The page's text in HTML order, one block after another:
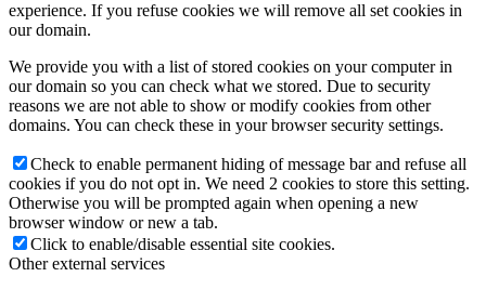
experience. If you refuse cookies we will remove all set cookies in
our domain.
We provide you with a list of stored cookies on your computer in
our domain so you can check what we stored. Due to security
reasons we are not able to show or modify cookies from other
domains. You can check these in your browser security settings.
Check to enable permanent hiding of message bar and refuse all
cookies if you do not opt in. We need 2 cookies to store this setting.
Otherwise you will be prompted again when opening a new
browser window or new a tab.
Click to enable/disable essential site cookies.
Other external services